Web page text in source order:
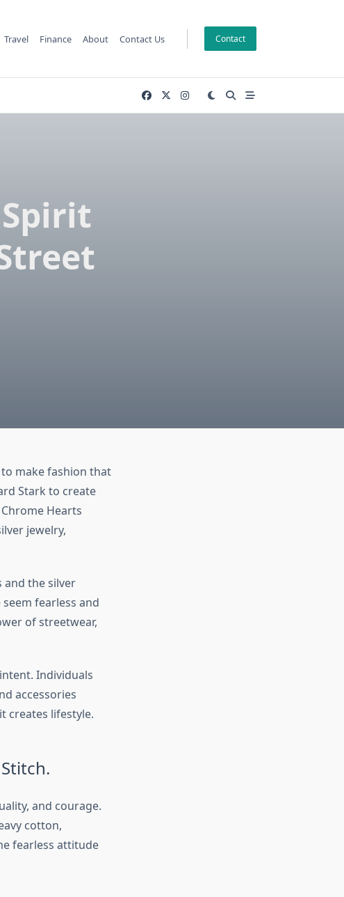
Travel Finance About Contact Us Contact
make fashion that
Stark to create
Hearts
jewelry,
and the silver
fearless and
of streetwear,
Individuals
accessories
creates lifestyle.
and courage.
cotton,
fearless attitude